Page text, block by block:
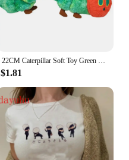
22CM Caterpillar Soft Toy Green Cotton Caterpillar Plush Animal Dolls Lovely Very Hungry Creative Gift For Kids Home Decoration
$1.81